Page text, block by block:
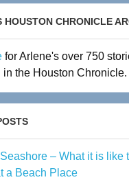
HOUSTON CHRONICLE
for Arlene's over 750
in the Houston Chronicle.
– What it is like
a Beach Place